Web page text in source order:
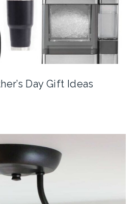
Day Gift Ideas